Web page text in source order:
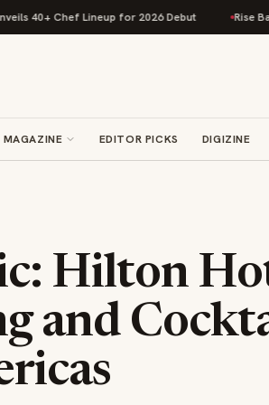
for 2026 Debut Rise Baking Company
MAGAZINE EDITOR PICKS DIGIZINE
Hilton
and